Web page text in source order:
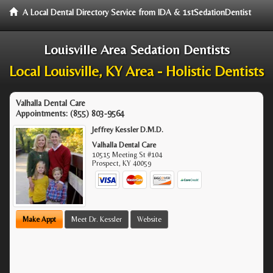
A Local Dental Directory Service from IDA & 1stSedationDentist
Louisville Area Sedation Dentists
Local Louisville, KY Area - Holistic Dentists
Valhalla Dental Care
Appointments: (855) 803-9564
Jeffrey Kessler D.M.D.
Valhalla Dental Care
10515 Meeting St #104
Prospect, KY 40059
Make Appt Meet Dr. Kessler Website